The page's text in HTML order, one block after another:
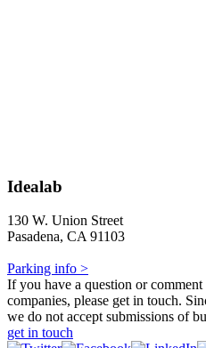
Idealab
130 W. Union Street
Pasadena, CA 91103
Parking info >
If you have a question or
companies, please get in touch.
we do not accept submissions of
get in touch